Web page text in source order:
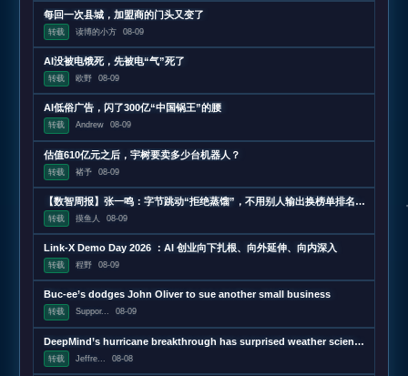
每回一次县城，加盟商的门头又变了
转载 读博的小方 08-09
AI没被电饿死，先被电“气”死了
转载 欧野 08-09
AI低俗广告，闪了300亿“中国锅王”的腰
转载 Andrew 08-09
估值610亿元之后，宇树要卖多少台机器人？
转载 褚予 08-09
【数智周报】张一鸣：字节跳动“拒绝蒸馏”，不用别人输出换榜单排名；三星发布下一代AI存储路线图，展示zHBM和400层以上V10 NAND技术；闪迪第四财季营收超预期增长372%，数据中心收入增近13
转载 摸鱼人 08-09
Link-X Demo Day 2026 ：AI 创业向下扎根、向外延伸、向内深入
转载 程野 08-09
Buc-ee’s dodges John Oliver to sue another small business
转载 Suppor... 08-09
DeepMind’s hurricane breakthrough has surprised weather scientists
转载 Jeffre... 08-08